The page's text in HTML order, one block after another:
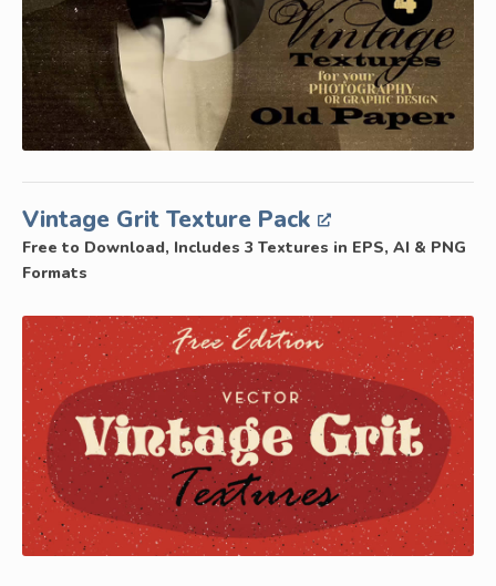
Vintage Grit Texture Pack
Free to Download, Includes 3 Textures in EPS, AI & PNG
Formats